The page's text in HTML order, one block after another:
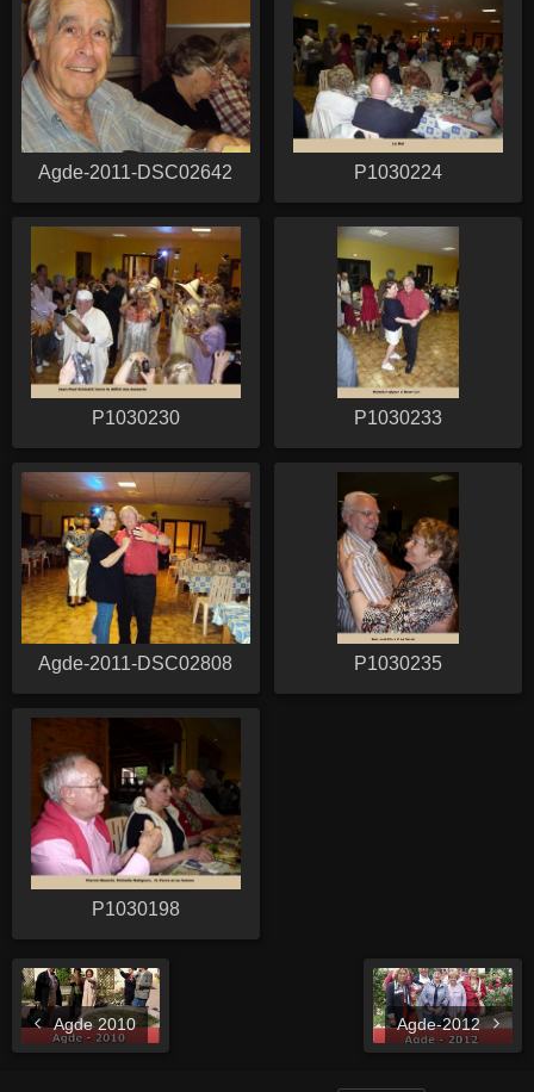
Agde-2011-DSC02642 P1030224
P1030230 P1030233
Agde-2011-DSC02808 P1030235
P1030198
Agde 2010 Agde-2012